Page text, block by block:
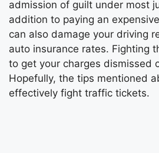
admission of guilt under most
addition to paying an
can also damage your driving
auto insurance rates. Fighting
to get your charges dismissed
Hopefully, the tips mentioned
effectively fight traffic tickets.